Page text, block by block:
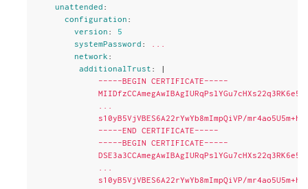
unattended :
configuration :
version :
5
systemPassword :
network :
additionalTrust :
|
-----BEGIN CERTIFICATE-----
s10yB5VjVBES6A22rYwYb8mImpQiVP/
-----END CERTIFICATE-----
-----BEGIN CERTIFICATE-----
s10yB5VjVBES6A22rYwYb8mImpQiVP/